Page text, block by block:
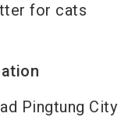
for cats
Pingtung City